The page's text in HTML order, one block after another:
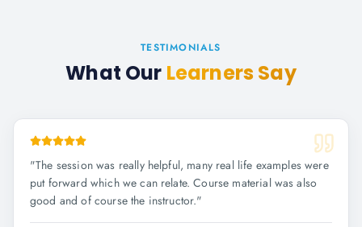
TESTIMONIALS
What Our Learners Say
"The session was really helpful, many real life examples were
put forward which we can relate. Course material was also
good and of course the instructor."